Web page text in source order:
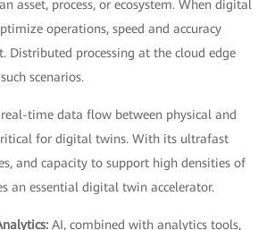
asset, process, or ecosystem. When digital
operations, speed and accuracy
Distributed processing at the cloud edge
scenarios.
time data flow between physical and
for digital twins. With its ultrafast
and capacity to support high densities of
an essential digital twin accelerator.
AI, combined with analytics tools,